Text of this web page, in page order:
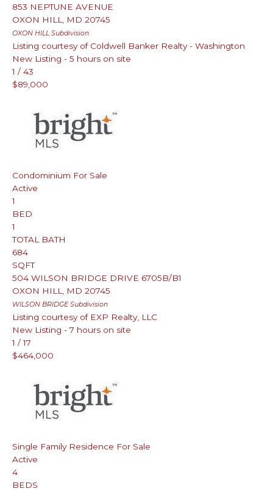
853 NEPTUNE AVENUE
OXON HILL
MD 20745
OXON HILL Subdivision
Listing courtesy of Coldwell Banker Realty - Washington
New Listing - 5 hours on site
1 / 43
$89,000
Condominium For Sale
Active
1
BED
1
TOTAL BATH
684
SQFT
504 WILSON BRIDGE DRIVE 6705B/B1
OXON HILL
MD 20745
WILSON BRIDGESubdivision
Listing courtesy of EXP Realty, LLC
New Listing - 7 hours on site
1 /17
$464,000
Single Family Residence For Sale
Active
4
BEDS